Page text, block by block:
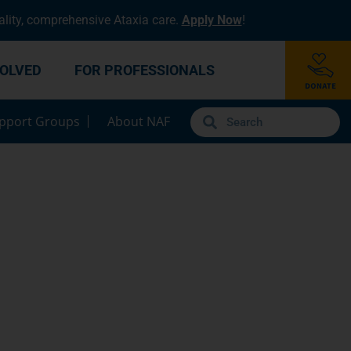
comprehensive Ataxia care. Apply Now!
FOR PROFESSIONALS
Groups About NAF